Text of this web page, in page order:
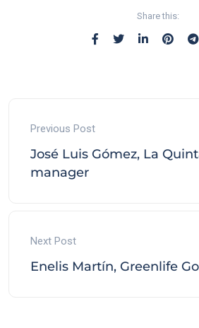
Share this:
Previous Post
José Luis Gómez, La
manager
Next Post
Enelis Martín, Greenlife